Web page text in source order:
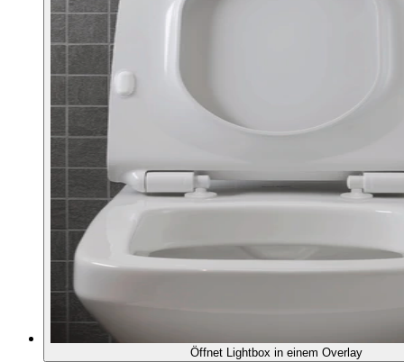
Öffnet Lightbox in einem Overlay